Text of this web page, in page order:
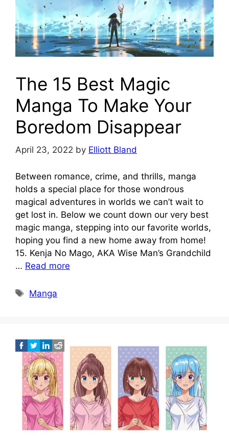
The 15 Best Magic
Manga To Make Your
Boredom Disappear
April 23, 2022 by Elliott Bland
Between romance, crime, and thrills, manga
holds a special place for those wondrous
magical adventures in worlds we can’t wait to
get lost in. Below we count down our very best
magic manga, stepping into our favorite worlds,
hoping you find a new home away from home!
15. Kenja No Mago, AKA Wise Man’s Grandchild
… Read more
Tags
Manga